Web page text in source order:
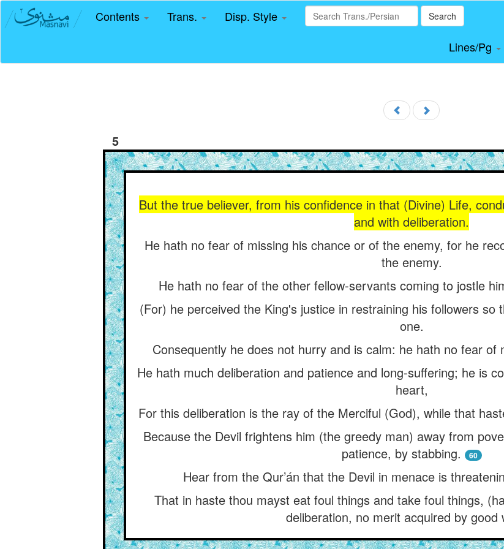
Contents Trans. Disp. Style Search
Lines/Pg
5
But the true believer, from his confidence in that (Divine) Life,
and with deliberation.
He hath no fear of missing his chance or of the enemy, for he
the enemy.
He hath no fear of the other fellow-servants coming to jostle
(For) he perceived the King's justice in restraining his followers so
one.
Consequently he does not hurry and is calm: he hath no fear of
He hath much deliberation and patience and long-suffering; he is
heart,
For this deliberation is the ray of the Merciful (God), while that
Because the Devil frightens him (the greedy man) away from
patience, by stabbing.
60
Hear from the Qur’án that the Devil in menace is
That in haste thou mayst eat foul things and take foul things,
deliberation, no merit acquired by good